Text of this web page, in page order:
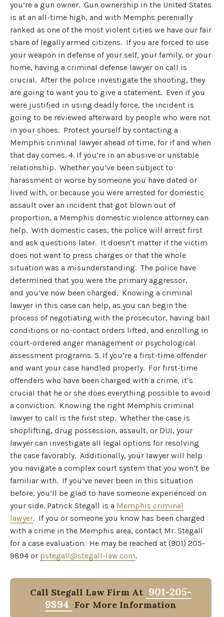
you’re a gun owner. Gun ownership in the United States
is at an all-time high, and with Memphs perenially
ranked as one of the most violent cities we have our fair
share of legally armed citizens. If you are forced to use
your weapon in defense of your self, your family, or your
home, having a criminal defense lawyer on call is
crucial. After the police investigate the shooting, they
are going to want you to give a statement. Even if you
were justified in using deadly force, the incident is
going to be reviewed afterward by people who were not
in your shoes. Protect yourself by contacting a
Memphis criminal lawyer ahead of time, for if and when
that day comes. 4. If you’re in an abusive or unstable
relationship. Whether you’ve been subject to
harassment or worse by someone you have dated or
lived with, or because you were arrested for domestic
assault over an incident that got blown out of
proportion, a Memphis domestic violence attorney can
help. With domestic cases, the police will arrest first
and ask questions later. It doesn’t matter if the victim
does not want to press charges or that the whole
situation was a misunderstanding. The police have
determined that you were the primary aggressor,
and you’ve now been charged. Knowing a criminal
lawyer in this case can help, as you can begin the
process of negotiating with the prosecutor, having bail
conditions or no-contact orders lifted, and enrolling in
court-ordered anger management or psychological
assessment programs. 5. If you’re a first-time offender
and want your case handled properly. For first-time
offenders who have been charged with a crime, it’s
crucial that he or she does everything possible to avoid
a conviction. Knowing the right Memphis criminal
lawyer to call is the first step. Whether the case is
shoplifting, drug possession, assault, or DUI, your
lawyer can investigate all legal options for resolving
the case favorably. Additionally, your lawyer will help
you navigate a complex court system that you won’t be
familiar with. If you’ve never been in this situation
before, you’ll be glad to have someone experienced on
your side. Patrick Stegall is a Memphis criminal
lawyer. If you or someone you know has been charged
with a crime in the Memphis area, contact Mr. Stegall
for a case evaluation. He may be reached at (901) 205-
9894 or pstegall@stegall-law.com.
Call Stegall Law Firm At 901-205-
9894 For More Information